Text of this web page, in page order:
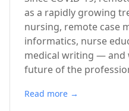
as a rapidly growing
nursing, remote case
informatics, nurse
medical writing — and
future of the
Read more →